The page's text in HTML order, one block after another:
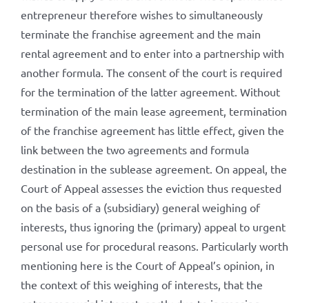
entrepreneur therefore wishes to simultaneously
terminate the franchise agreement and the main
rental agreement and to enter into a partnership with
another formula. The consent of the court is required
for the termination of the latter agreement. Without
termination of the main lease agreement, termination
of the franchise agreement has little effect, given the
link between the two agreements and formula
destination in the sublease agreement. On appeal, the
Court of Appeal assesses the eviction thus requested
on the basis of a (subsidiary) general weighing of
interests, thus ignoring the (primary) appeal to urgent
personal use for procedural reasons. Particularly worth
mentioning here is the Court of Appeal’s opinion, in
the context of this weighing of interests, that the